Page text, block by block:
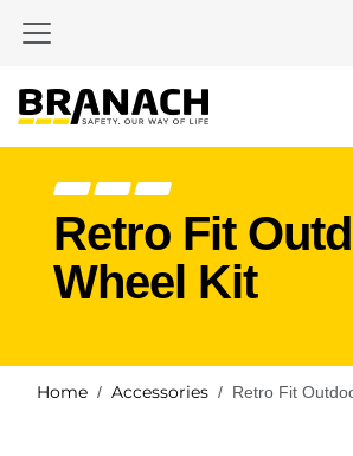
Retro Fit
Wheel Kit
Home Accessories Retro Fit